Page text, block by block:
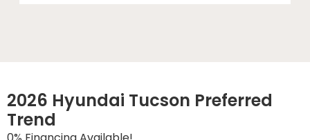
2026 Hyundai Tucson Preferred
Trend